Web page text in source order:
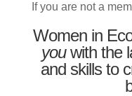
If you are not a
Women in
youwith the
and skills to